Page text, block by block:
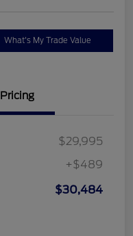
What's My Trade Value
Pricing
$29,995
+$489
$30,484